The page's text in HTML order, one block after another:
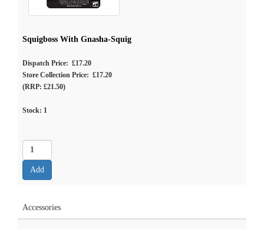
Squigboss With Gnasha-Squig
Dispatch Price: £17.20
Store Collection Price: £17.20
(RRP: £21.50)
Stock: 1
Accessories